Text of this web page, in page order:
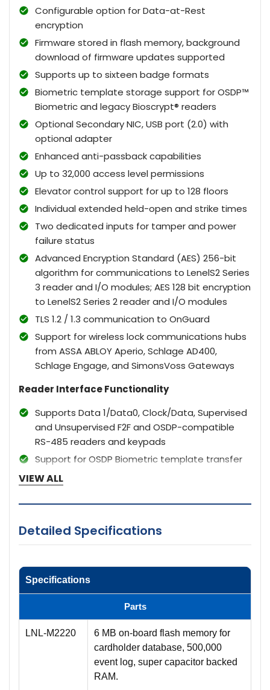
Configurable option for Data-at-Rest
encryption
Firmware stored in flash memory, background
download of firmware updates supported
Supports up to sixteen badge formats
Biometric template storage support for OSDP™
Biometric and legacy Bioscrypt® readers
Optional Secondary NIC, USB port (2.0) with
optional adapter
Enhanced anti-passback capabilities
Up to 32,000 access level permissions
Elevator control support for up to 128 floors
Individual extended held-open and strike times
Two dedicated inputs for tamper and power
failure status
Advanced Encryption Standard (AES) 256-bit
algorithm for communications to LenelS2 Series
3 reader and I/O modules; AES 128 bit encryption
to LenelS2 Series 2 reader and I/O modules
TLS 1.2 / 1.3 communication to OnGuard
Support for wireless lock communications hubs
from ASSA ABLOY Aperio, Schlage AD400,
Schlage Engage, and SimonsVoss Gateways
Reader Interface Functionality
Supports Data 1/Data0, Clock/Data, Supervised
and Unsupervised F2F and OSDP-compatible
RS-485 readers and keypads
Support for OSDP Biometric template transfer
and Secure Channel Encryption
REX push-button monitor for each door
Strike control and auxiliary output for each door
Bi-color reader status LED support plus beeper
reader power from 24 VDC power source
VIEW ALL
Detailed Specifications
Specifications
Parts
LNL-M2220
6 MB on-board flash memory for
cardholder database, 500,000
event log, super capacitor backed
RAM.